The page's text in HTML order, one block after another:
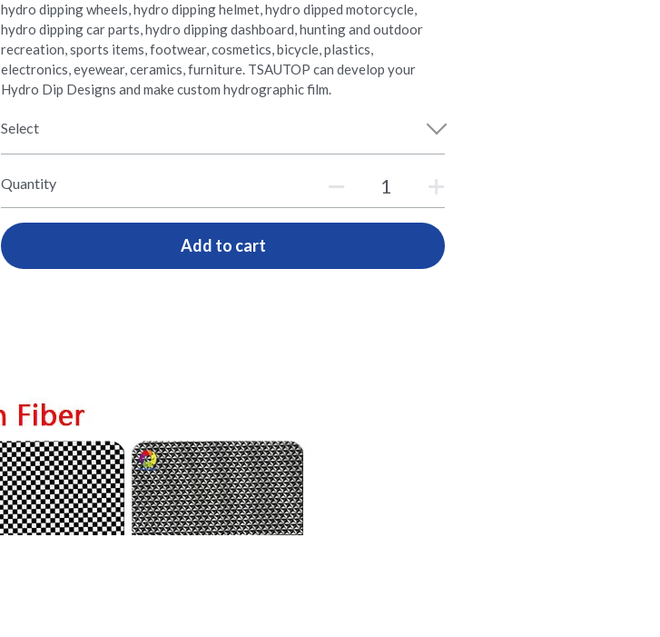
hydro dipping wheels, hydro dipping helmet, hydro dipped motorcycle,
hydro dipping car parts, hydro dipping dashboard, hunting and outdoor
recreation, sports items, footwear, cosmetics, bicycle, plastics,
electronics, eyewear, ceramics, furniture. TSAUTOP can develop your
Hydro Dip Designs and make custom hydrographic film.
Select
Quantity
Add to cart